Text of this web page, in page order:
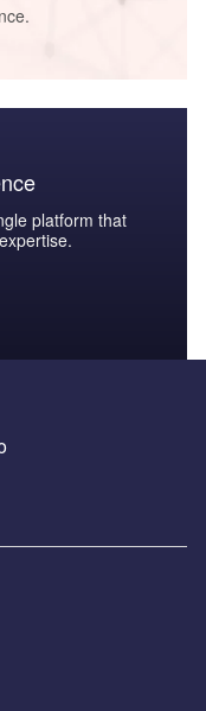
platform that